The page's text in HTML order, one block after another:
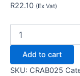
R22.10 (Ex Vat)
Add to cart
SKU: CRAB025